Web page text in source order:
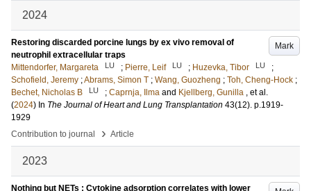
2024
Mark
Restoring discarded porcine lungs by ex vivo removal of
neutrophil extracellular traps
Mittendorfer, Margareta
LU ; Pierre, Leif LU ; Huzevka, Tibor LU
;
Schofield, Jeremy ;Abrams, Simon T ; Wang, Guozheng ; Toh, Cheng-Hock ;
Bechet, Nicholas B
LU ; Caprnja, Ilma and Kjellberg, Gunilla , et al.
(2024) In The Journal of Heart and Lung Transplantation 43(12). p.1919-
1929
Contribution to journal
› Article
2023
Nothing but NETs : Cytokine adsorption correlates with lower